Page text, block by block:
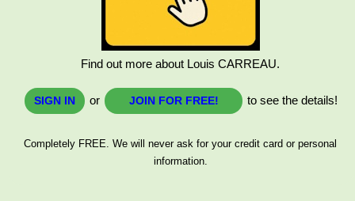
Find out more about Louis CARREAU.
SIGN IN or JOIN FOR FREE! to see the details!
Completely FREE. We will never ask for your credit card or personal
information.